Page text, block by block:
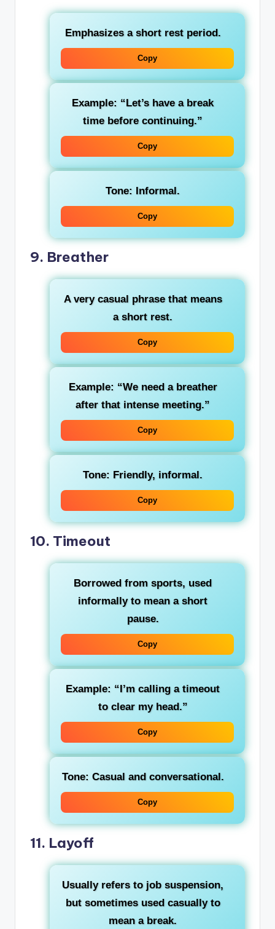
Emphasizes a short rest period.
Copy
Example: “Let’s have a break
time before continuing.”
Copy
Tone: Informal.
Copy
9. Breather
A very casual phrase that means
a short rest.
Copy
Example: “We need a breather
after that intense meeting.”
Copy
Tone: Friendly, informal.
Copy
10. Timeout
Borrowed from sports, used
informally to mean a short
pause.
Copy
Example: “I’m calling a timeout
to clear my head.”
Copy
Tone: Casual and conversational.
Copy
11. Layoff
Usually refers to job suspension,
but sometimes used casually to
mean a break.